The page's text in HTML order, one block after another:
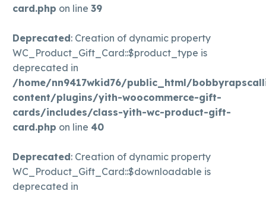
card.php on line 39
Deprecated: Creation of dynamic property
WC_Product_Gift_Card::$product_type is
deprecated in
/home/nn9417wkid76/public_html/
content/plugins/yith-woocommerce-gift-
cards/includes/class-yith-wc-product-gift-
card.php on line 40
Deprecated: Creation of dynamic property
WC_Product_Gift_Card::$downloadable is
deprecated in